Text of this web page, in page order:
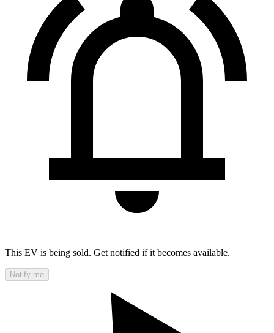
This EV is being sold. Get notified if it becomes available.
Notify me